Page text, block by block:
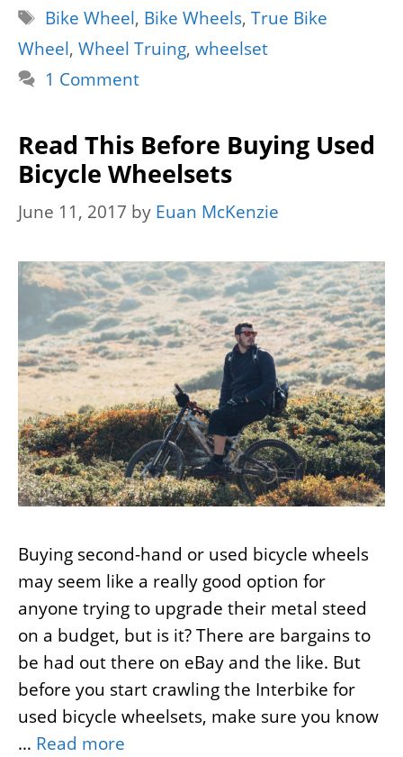
Tags
Bike Wheel, Bike Wheels,True Bike
Wheel, Wheel Truing, wheelset
1 Comment
Read This Before Buying Used
Bicycle Wheelsets
June 11, 2017 by Euan McKenzie
Buying second-hand or used bicycle wheels
may seem like a really good option for
anyone trying to upgrade their metal steed
on a budget, but is it? There are bargains to
be had out there on eBay and the like. But
before you start crawling the Interbike for
used bicycle wheelsets, make sure you know
… Read more